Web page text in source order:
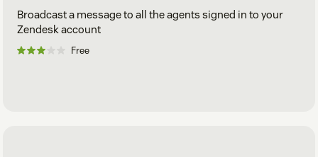
Broadcast a message to all the agents signed in to your
Zendesk account
Free